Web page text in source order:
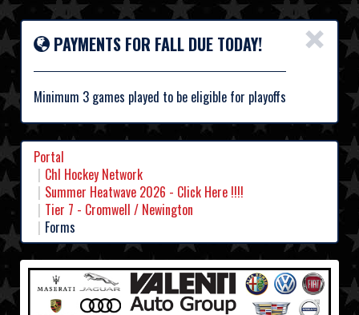
×
PAYMENTS FOR FALL DUE TODAY!
Minimum 3 games played to be eligible for playoffs
Portal
Chl Hockey Network
Summer Heatwave 2026 - Click Here !!!!
Tier 7 - Cromwell / Newington
Forms